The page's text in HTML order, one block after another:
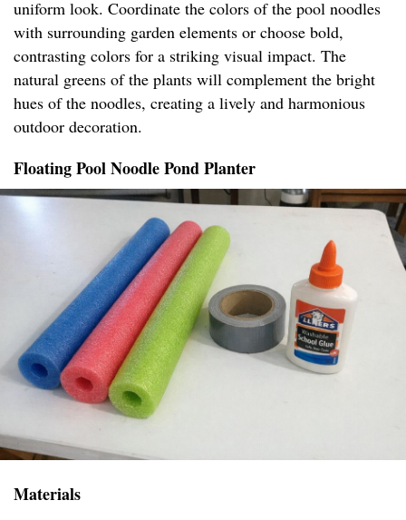
uniform look. Coordinate the colors of the pool noodles
with surrounding garden elements or choose bold,
contrasting colors for a striking visual impact. The
natural greens of the plants will complement the bright
hues of the noodles, creating a lively and harmonious
outdoor decoration.
Floating Pool Noodle Pond Planter
Materials